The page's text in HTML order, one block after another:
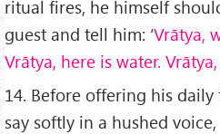
ritual ﬁres, he himself
guest and tell him: ‘Vrātya,
Vrātya, here is water.
14. Before offering his
say softly in a hushed voice,